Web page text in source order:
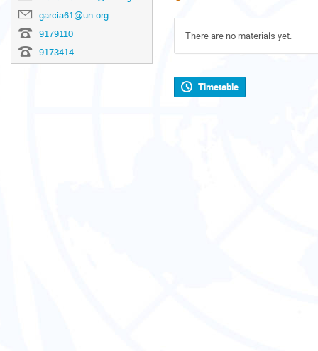
garcia61@un.org
9179110
9173414
There are no materials yet.
Timetable